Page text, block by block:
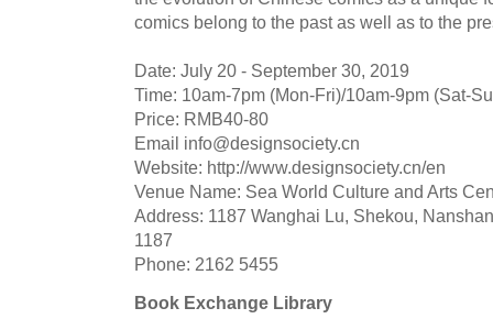
comics belong to the past as well as to the
Date: July 20 - September 30, 2019
Time: 10am-7pm (Mon-Fri)/10am-9pm (Sat-
Price: RMB40-80
Email info@designsociety.cn
Website: http://www.designsociety.cn/en
Venue Name: Sea World Culture and Arts
Address: 1187 Wanghai Lu, Shekou,
1187
Phone: 2162 5455
Book Exchange Library